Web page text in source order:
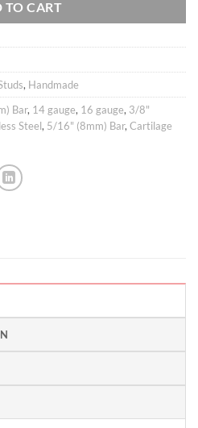
TO CART
, Handmade
Bar, 14 gauge, 16 gauge, 3/8"
Steel, 5/16" (8mm) Bar, Cartilage